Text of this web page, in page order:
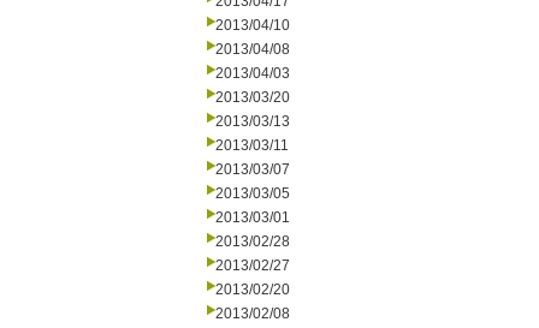
2013/04/10
2013/04/08
2013/04/03
2013/03/20
2013/03/13
2013/03/11
2013/03/07
2013/03/05
2013/03/01
2013/02/28
2013/02/27
2013/02/20
2013/02/08